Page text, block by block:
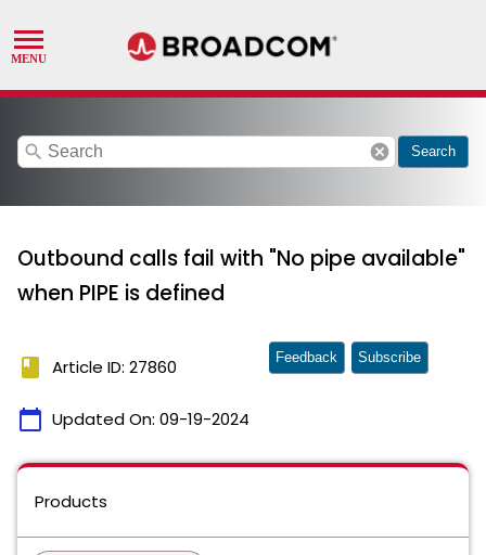
search cancel Search
Outbound calls fail with "No pipe available"
when PIPE is defined
book Article ID: 27860
calendar_today Updated On: 09-19-2024
Feedback Subscribe
Products